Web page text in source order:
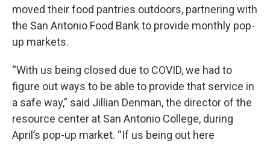
moved their food pantries outdoors, partnering with
the San Antonio Food Bank to provide monthly pop-
up markets.
“With us being closed due to COVID, we had to
figure out ways to be able to provide that service in
a safe way,” said Jillian Denman, the director of the
resource center at San Antonio College, during
April’s pop-up market. “If us being out here